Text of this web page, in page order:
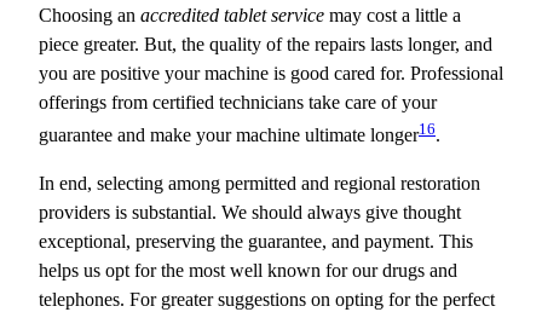
Choosing an accredited tablet service may cost a little a
piece greater. But, the quality of the repairs lasts longer, and
you are positive your machine is good cared for. Professional
offerings from certified technicians take care of your
guarantee and make your machine ultimate longer16.
In end, selecting among permitted and regional restoration
providers is substantial. We should always give thought
exceptional, preserving the guarantee, and payment. This
helps us opt for the most well known for our drugs and
telephones. For greater suggestions on opting for the perfect